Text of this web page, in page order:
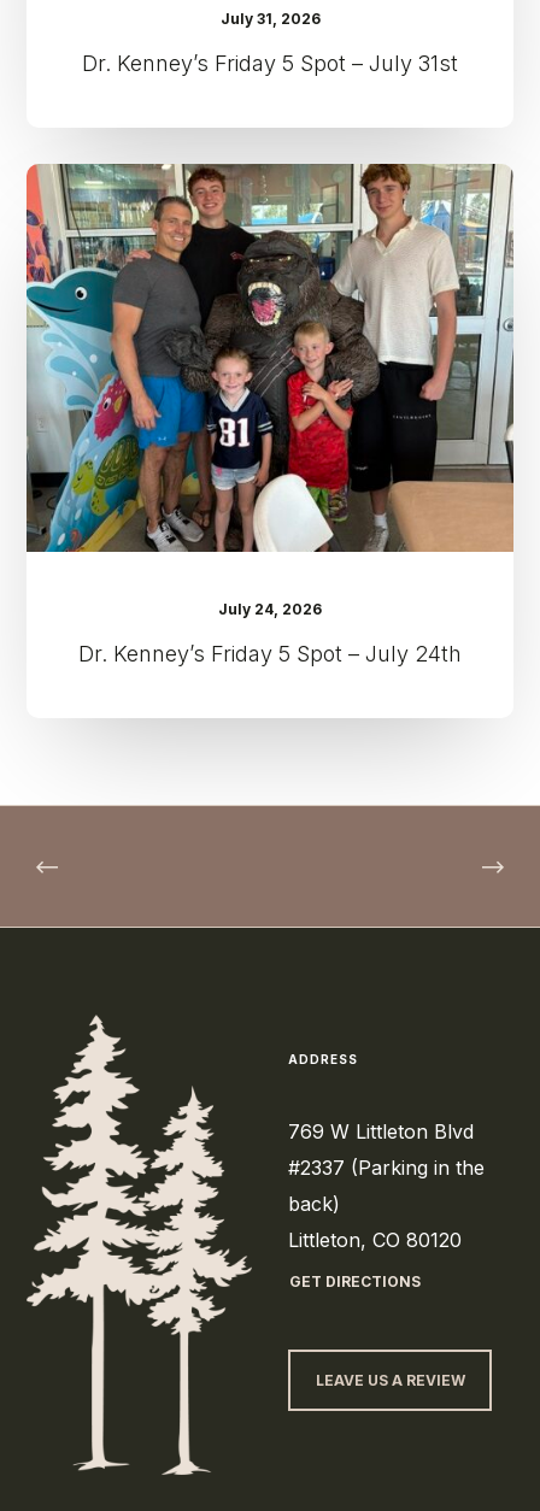
July 31, 2026
Dr. Kenney’s Friday 5 Spot – July 31st
Dr.
Kenney’s
Friday
5
Spot
–
July
24th
July 24, 2026
Dr. Kenney’s Friday 5 Spot – July 24th
ADDRESS
769 W Littleton Blvd
#2337 (Parking in the
back)
Littleton, CO 80120
GET DIRECTIONS
LEAVE US A REVIEW